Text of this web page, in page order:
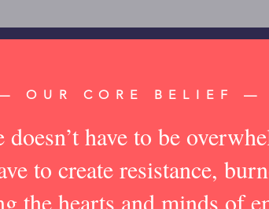
OUR CORE BELIEF —
doesn’t have to be
to create resistance,
hearts and minds of